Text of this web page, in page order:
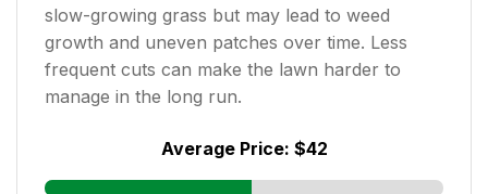
slow-growing grass but may lead to weed
growth and uneven patches over time. Less
frequent cuts can make the lawn harder to
manage in the long run.
Average Price: $42